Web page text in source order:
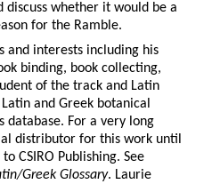
discuss whether it would be a
for the Ramble.
and interests including his
binding, book collecting,
of the track and Latin
and Greek botanical
database. For a very long
distributor for this work until
to CSIRO Publishing. See
Greek Glossary. Laurie